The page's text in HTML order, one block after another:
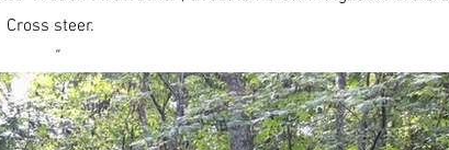
Cross steer.
"